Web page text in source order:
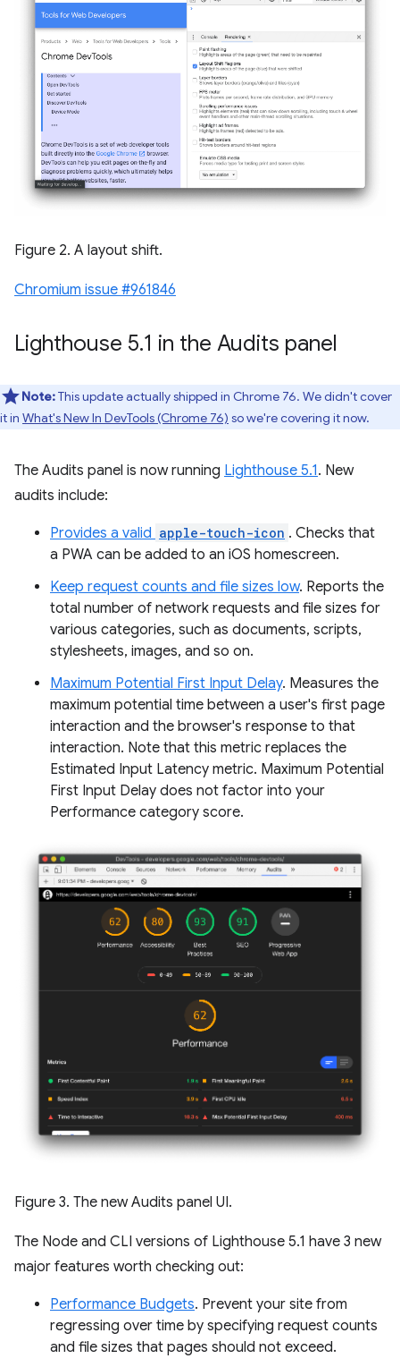
Figure 2. A layout shift.
Chromium issue #961846
Lighthouse 5.1 in the Audits panel
Note:This update actually shipped in Chrome 76. We didn't cover
it in What's New In DevTools (Chrome 76) so we're covering it now.
The Audits panel is now running Lighthouse 5.1. New
audits include:
Provides a valid apple-touch-icon . Checks that
a PWA can be added to an iOS homescreen.
Keep request counts and file sizes low. Reports the
total number of network requests and file sizes for
various categories, such as documents, scripts,
stylesheets, images, and so on.
Maximum Potential First Input Delay. Measures the
maximum potential time between a user's first page
interaction and the browser's response to that
interaction. Note that this metric replaces the
Estimated Input Latency metric. Maximum Potential
First Input Delay does not factor into your
Performance category score.
Figure 3. The new Audits panel UI.
The Node and CLI versions of Lighthouse 5.1 have 3 new
major features worth checking out:
Performance Budgets. Prevent your site from
regressing over time by specifying request counts
and file sizes that pages should not exceed.